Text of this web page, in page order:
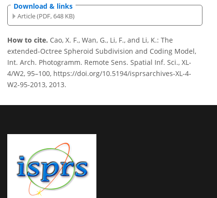
Download & links
Article (PDF, 648 KB)
How to cite. Cao, X. F., Wan, G., Li, F., and Li, K.: The
extended-Octree Spheroid Subdivision and Coding Model,
Int. Arch. Photogramm. Remote Sens. Spatial Inf. Sci., XL-
4/W2, 95–100, https://doi.org/10.5194/isprsarchives-XL-4-
W2-95-2013, 2013.